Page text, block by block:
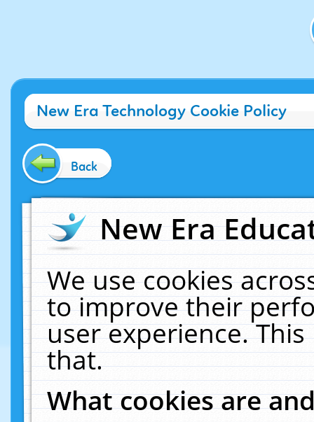
New Era Technology Cookie Policy
Back
New Era
We use cookies
to improve their
user experience.
that.
What cookies are